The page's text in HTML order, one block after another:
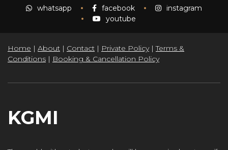
whatsapp facebook
instagram
youtube
Home | About | Contact | Private Policy|Terms &
Conditions | Booking & Cancellation Policy
KGMI